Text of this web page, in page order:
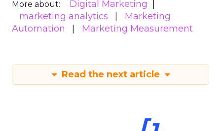
More about:
Digital Marketing
marketing analytics
Marketing
Automation
Marketing Measurement
Read the next article